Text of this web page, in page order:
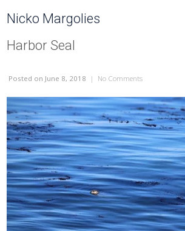
Nicko Margolies
Harbor Seal
Posted on June 8, 2018 | No Commentson Harbor Seal